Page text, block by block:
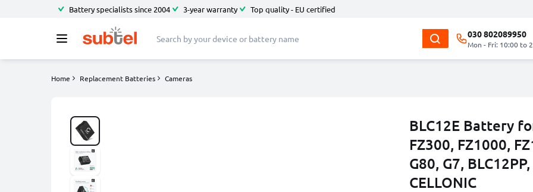
Battery specialists since 2004 3-year warranty Top quality - EU certified
030 802089950
Mon - Fri: 10:00 to
Home Replacement Batteries Cameras
BLC12E Battery
FZ300, FZ1000,
G80, G7,
CELLONIC